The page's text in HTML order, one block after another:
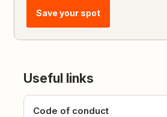
Save your spot
Useful links
Code of conduct